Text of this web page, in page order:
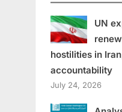
UN
hostilities in
accountability
July 24, 2026